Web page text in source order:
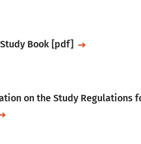
Book [pdf]
on the Study Regulations